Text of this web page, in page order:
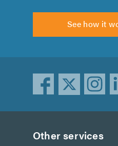
See how it
Other services